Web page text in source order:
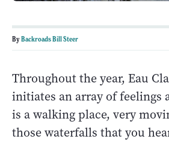
ByBackroads Bill Steer
Throughout the year, Eau
initiates an array of feelings
is a walking place, very
those waterfalls that you